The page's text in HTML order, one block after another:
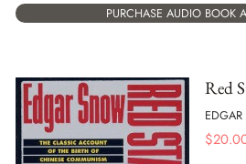
PURCHASE AUDIO BOOK
Red
$